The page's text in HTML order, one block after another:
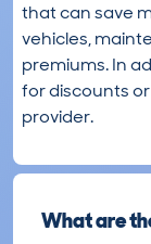
that can save
vehicles,
premiums. In
for discounts
provider.
What are